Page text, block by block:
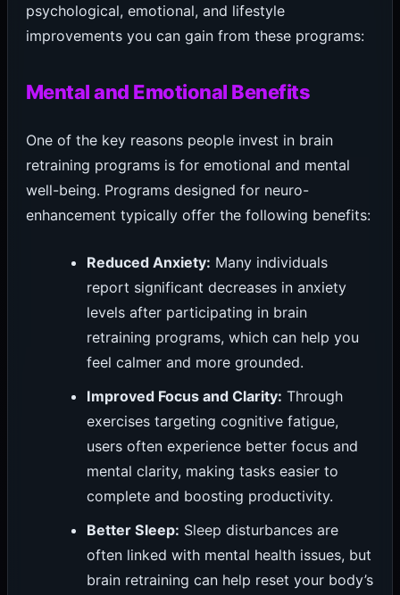
psychological, emotional, and lifestyle
improvements you can gain from these programs:
Mental and Emotional Benefits
One of the key reasons people invest in brain
retraining programs is for emotional and mental
well-being. Programs designed for neuro-
enhancement typically offer the following benefits:
Reduced Anxiety: Many individuals
report significant decreases in anxiety
levels after participating in brain
retraining programs, which can help you
feel calmer and more grounded.
Improved Focus and Clarity: Through
exercises targeting cognitive fatigue,
users often experience better focus and
mental clarity, making tasks easier to
complete and boosting productivity.
Better Sleep: Sleep disturbances are
often linked with mental health issues, but
brain retraining can help reset your body’s